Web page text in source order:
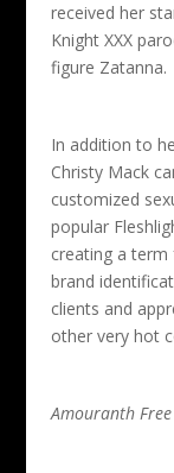
received her
Knight XXX
figure Zatanna.
In addition to
Christy Mack
customized
popular
creating a term
brand
clients and
other very hot
Amouranth Free